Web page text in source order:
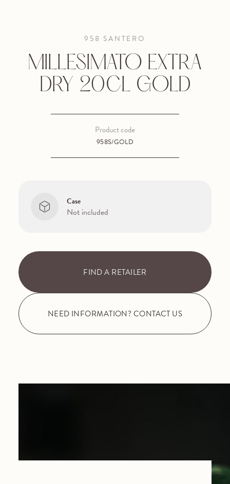
958 SANTERO
MILLESIMATO EXTRA
DRY 20CL GOLD
958S/GOLD
Product code
Case
Not included
FIND A RETAILER
NEED INFORMATION? CONTACT US